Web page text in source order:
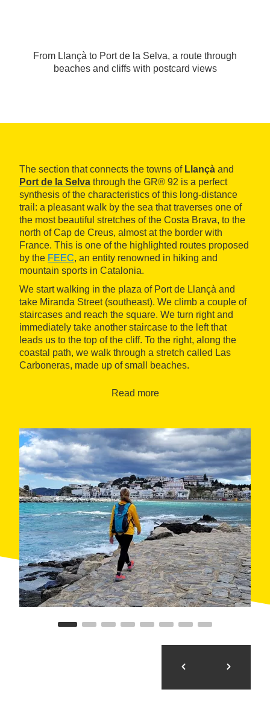
From Llançà to Port de la Selva, a route through
beaches and cliffs with postcard views
The section that connects the towns of Llançà and
Port de la Selva through the GR® 92 is a perfect
synthesis of the characteristics of this long-distance
trail: a pleasant walk by the sea that traverses one of
the most beautiful stretches of the Costa Brava, to the
north of Cap de Creus, almost at the border with
France. This is one of the highlighted routes proposed
by the FEEC, an entity renowned in hiking and
mountain sports in Catalonia.
We start walking in the plaza of Port de Llançà and
take Miranda Street (southeast). We climb a couple of
staircases and reach the square. We turn right and
immediately take another staircase to the left that
leads us to the top of the cliff. To the right, along the
coastal path, we walk through a stretch called Las
Carboneras, made up of small beaches.
Playa del Cau del Llop, a very beautiful beach. After
Inaugurated in 1913, it stands 22 meters above sea
level. Located at the northern tip of the Port de la
Selva bay, from this point we enjoy detailed views of
this part of the northern Catalan coast.
After surpassing the tip of s’Arenella, in the distance,
the fantastic view of the Port de la Selva bay with its
characteristic whitewashed houses stands out.
Postcard-worthy images. We cross the Playa de la
Vall, leaving the campsite on the right. The coastal
path runs very close to the road connecting Port de la
Selva with Llançà and Portbou. We enter the town of
Port de la Selva after crossing the bridge over a
stream.
934 120 777
Read more